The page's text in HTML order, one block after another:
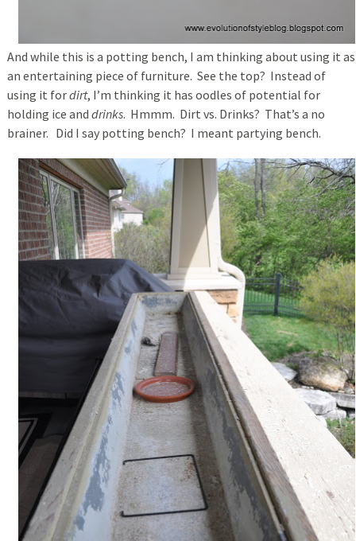
And while this is a potting bench, I am thinking about using it as
an entertaining piece of furniture. See the top? Instead of
using it fordirt, I’m thinking it has oodles of potential for
holding ice and drinks. Hmmm. Dirt vs. Drinks? That’s a no
brainer. Did I say potting bench? I meant partying bench.